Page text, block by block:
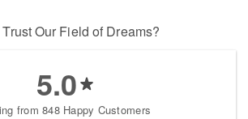
Our Field of Dreams?
5.0
from 848 Happy Customers